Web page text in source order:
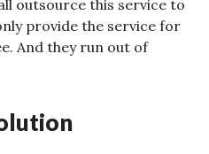
outsource this service to
provide the service for
And they run out of